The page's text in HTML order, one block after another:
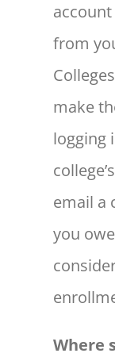
from
make
logging
email a
you
Where